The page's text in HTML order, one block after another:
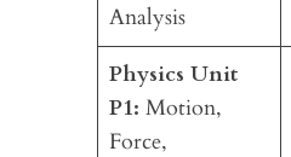
Analysis
Physics Unit
P1: Motion,
Force,